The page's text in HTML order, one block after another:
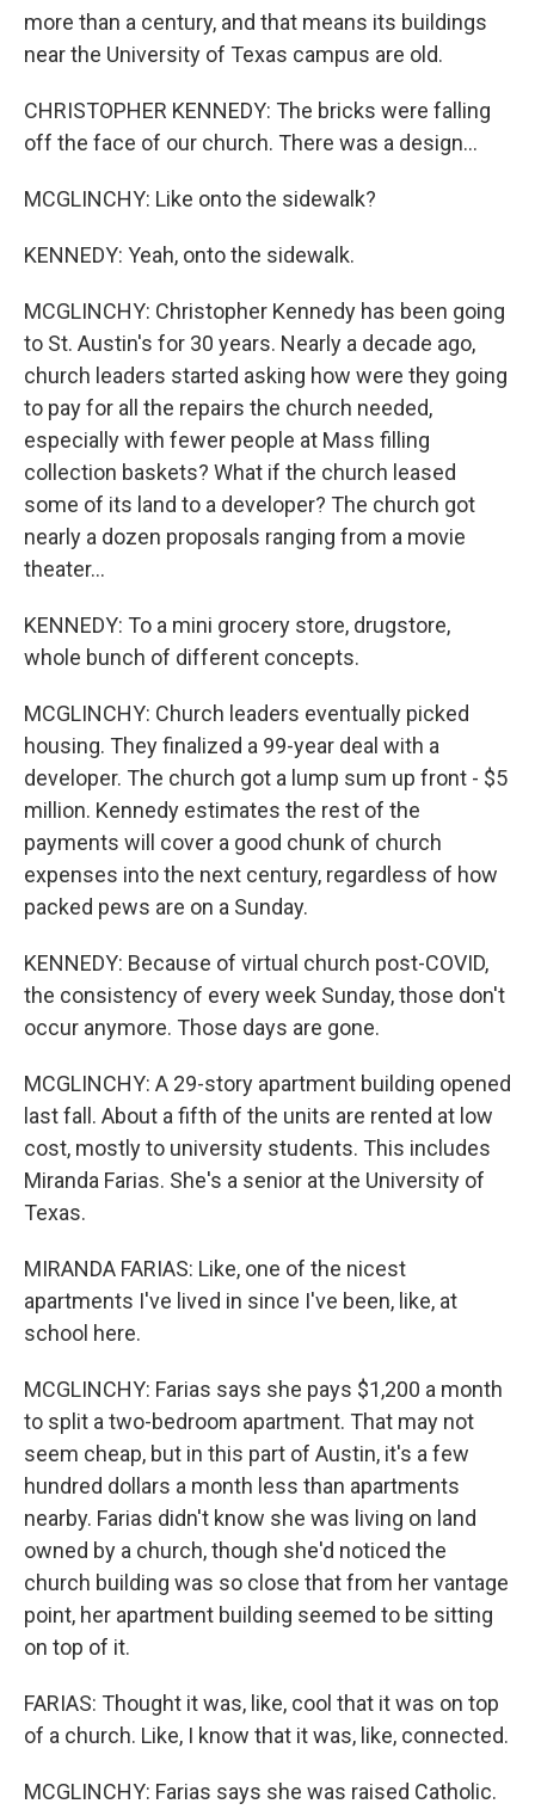
more than a century, and that means its buildings
near the University of Texas campus are old.
CHRISTOPHER KENNEDY: The bricks were falling
off the face of our church. There was a design...
MCGLINCHY: Like onto the sidewalk?
KENNEDY: Yeah, onto the sidewalk.
MCGLINCHY: Christopher Kennedy has been going
to St. Austin's for 30 years. Nearly a decade ago,
church leaders started asking how were they going
to pay for all the repairs the church needed,
especially with fewer people at Mass filling
collection baskets? What if the church leased
some of its land to a developer? The church got
nearly a dozen proposals ranging from a movie
theater...
KENNEDY: To a mini grocery store, drugstore,
whole bunch of different concepts.
MCGLINCHY: Church leaders eventually picked
housing. They finalized a 99-year deal with a
developer. The church got a lump sum up front - $5
million. Kennedy estimates the rest of the
payments will cover a good chunk of church
expenses into the next century, regardless of how
packed pews are on a Sunday.
KENNEDY: Because of virtual church post-COVID,
the consistency of every week Sunday, those don't
occur anymore. Those days are gone.
MCGLINCHY: A 29-story apartment building opened
last fall. About a fifth of the units are rented at low
cost, mostly to university students. This includes
Miranda Farias. She's a senior at the University of
Texas.
MIRANDA FARIAS: Like, one of the nicest
apartments I've lived in since I've been, like, at
school here.
MCGLINCHY: Farias says she pays $1,200 a month
to split a two-bedroom apartment. That may not
seem cheap, but in this part of Austin, it's a few
hundred dollars a month less than apartments
nearby. Farias didn't know she was living on land
owned by a church, though she'd noticed the
church building was so close that from her vantage
point, her apartment building seemed to be sitting
on top of it.
FARIAS: Thought it was, like, cool that it was on top
of a church. Like, I know that it was, like, connected.
MCGLINCHY: Farias says she was raised Catholic.